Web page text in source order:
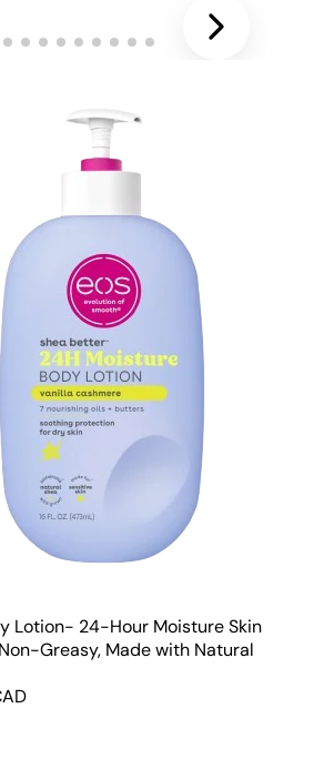
Lotion- 24-Hour Moisture Skin
Greasy, Made with Natural